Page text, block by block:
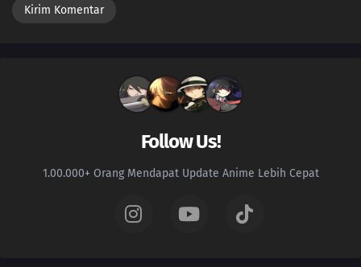
Follow Us!
1.00.000+ Orang Mendapat Update Anime Lebih Cepat